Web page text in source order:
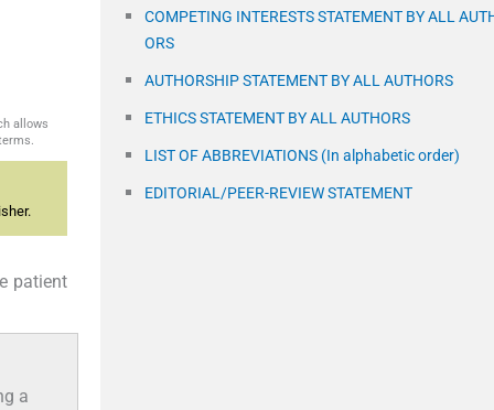
allows
patient
a
COMPETING INTERESTS STATEMENT BY ALL
ORS
AUTHORSHIP STATEMENT BY ALL AUTHORS
ETHICS STATEMENT BY ALL AUTHORS
LIST OF ABBREVIATIONS (In alphabetic order)
EDITORIAL/PEER-REVIEW STATEMENT